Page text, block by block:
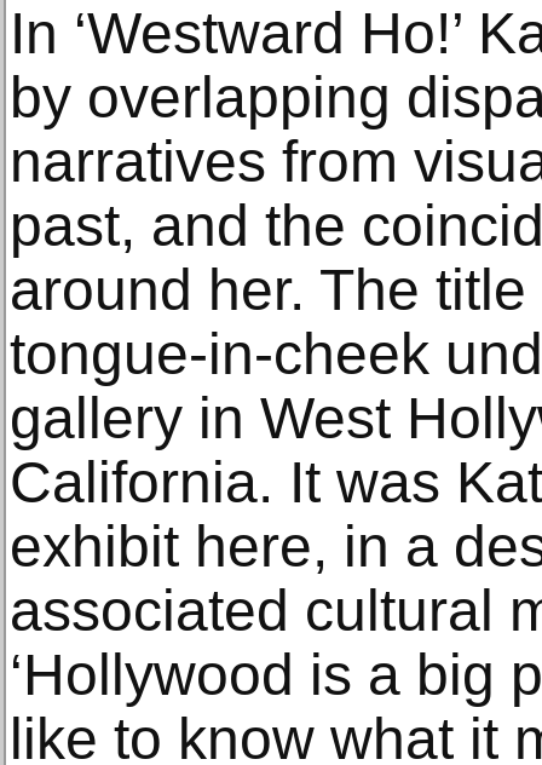
In ‘Westward Ho!’
by overlapping
narratives from
past, and the
around her. The
tongue-in-cheek
gallery in West
California. It was
exhibit here, in a
associated cultural
‘Hollywood is a big
like to know what it